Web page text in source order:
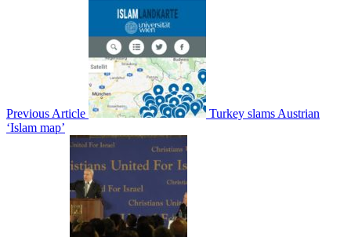
Previous Article
Turkey slams Austrian
‘Islam map’